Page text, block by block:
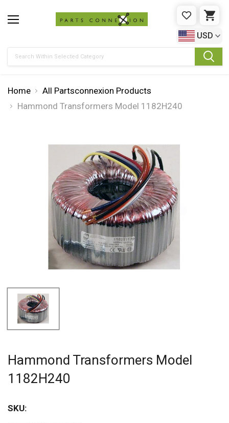
WISHLIST
USD
Home
All Partsconnexion Products
Hammond Transformers Model 1182H240
Hammond Transformers Model
1182H240
SKU: